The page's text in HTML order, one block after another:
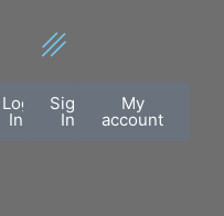
Log
In
Sign
In
My
account